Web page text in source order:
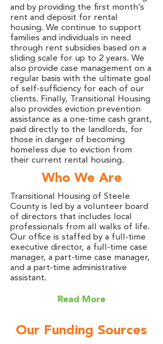
and by providing the first month’s
rent and deposit for rental
housing. We continue to support
families and individuals in need
through rent subsidies based on a
sliding scale for up to 2 years. We
also provide case management on a
regular basis with the ultimate goal
of self-sufficiency for each of our
clients. Finally, Transitional Housing
also provides eviction prevention
assistance as a one-time cash grant,
paid directly to the landlords, for
those in danger of becoming
homeless due to eviction from
their current rental housing.
Who We Are
Transitional Housing of Steele
County is led by a volunteer board
of directors that includes local
professionals from all walks of life.
Our office is staffed by a full-time
executive director, a full-time case
manager, a part-time case manager,
and a part-time administrative
assistant.
Read More
Our Funding Sources